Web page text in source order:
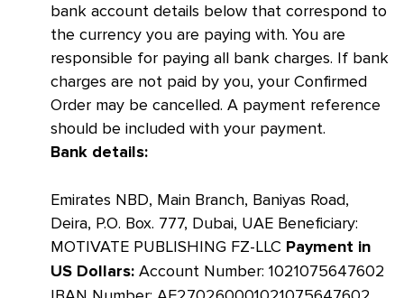
bank account details below that correspond to
the currency you are paying with. You are
responsible for paying all bank charges. If bank
charges are not paid by you, your Confirmed
Order may be cancelled. A payment reference
should be included with your payment.
Bank details:
Emirates NBD, Main Branch, Baniyas Road,
Deira, P.O. Box. 777, Dubai, UAE Beneficiary:
MOTIVATE PUBLISHING FZ-LLC Payment in
US Dollars: Account Number: 1021075647602